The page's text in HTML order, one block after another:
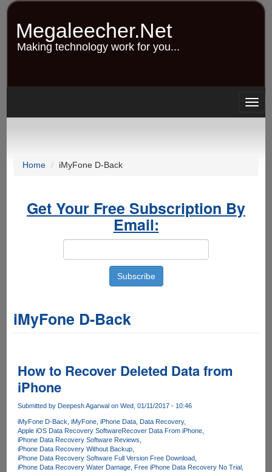
Skip
content
Megaleecher.Net
Making technology work for you...
Home iMyFone D-Back
Get Your Free Subscription By
Email:
iMyFone D-Back
How to Recover Deleted Data from
iPhone
Submitted by Deepesh Agarwalon Wed, 01/11/2017 - 10:46
iMyFone D-Back iMyFone iPhone Data Data Recovery
Apple iOS Data Recovery SoftwareRecover Data From iPhone
iPhone Data Recovery Software Reviews
iPhone Data Recovery Without Backup
iPhone Data Recovery Software Full Version Free Download
iPhone Data Recovery Water Damage Free iPhone Data Recovery No Trial